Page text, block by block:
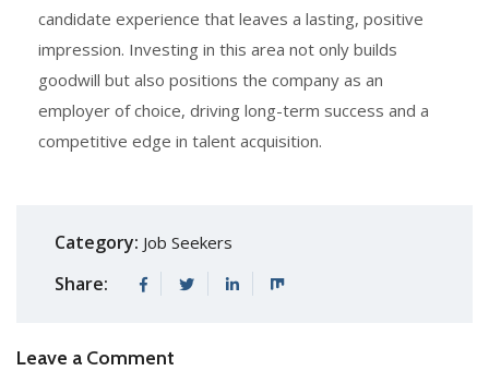
candidate experience that leaves a lasting, positive
impression. Investing in this area not only builds
goodwill but also positions the company as an
employer of choice, driving long-term success and a
competitive edge in talent acquisition.
Category: Job Seekers
Share:
Leave a Comment